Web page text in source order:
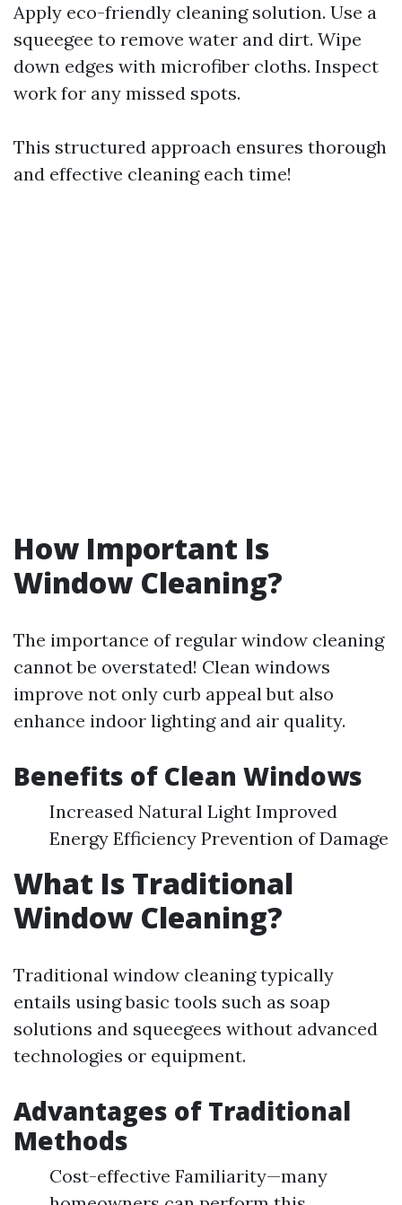
Apply eco-friendly cleaning solution. Use a
squeegee to remove water and dirt. Wipe
down edges with microfiber cloths. Inspect
work for any missed spots.
This structured approach ensures thorough
and effective cleaning each time!
How Important Is
Window Cleaning?
The importance of regular window cleaning
cannot be overstated! Clean windows
improve not only curb appeal but also
enhance indoor lighting and air quality.
Benefits of Clean Windows
Increased Natural Light Improved
Energy Efficiency Prevention of Damage
What Is Traditional
Window Cleaning?
Traditional window cleaning typically
entails using basic tools such as soap
solutions and squeegees without advanced
technologies or equipment.
Advantages of Traditional
Methods
Cost-effective Familiarity—many